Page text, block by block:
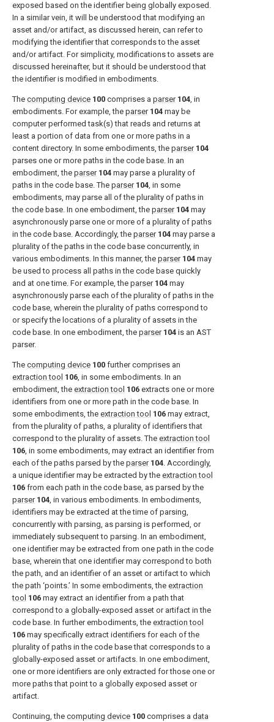
exposed based on the identifier being globally exposed.
In a similar vein, it will be understood that modifying an
asset and/or artifact, as discussed herein, can refer to
modifying the identifier that corresponds to the asset
and/or artifact. For simplicity, modifications to assets are
discussed hereinafter, but it should be understood that
the identifier is modified in embodiments.
The computing device 100 comprises a parser 104, in
embodiments. For example, the parser 104 may be
computer performed task(s) that reads and returns at
least a portion of data from one or more paths in a
content directory. In some embodiments, the parser 104
parses one or more paths in the code base. In an
embodiment, the parser 104 may parse a plurality of
paths in the code base. The parser 104, in some
embodiments, may parse all of the plurality of paths in
the code base. In one embodiment, the parser 104 may
asynchronously parse one or more of a plurality of paths
in the code base. Accordingly, the parser 104 may parse a
plurality of the paths in the code base concurrently, in
various embodiments. In this manner, the parser 104 may
be used to process all paths in the code base quickly
and at one time. For example, the parser 104 may
asynchronously parse each of the plurality of paths in the
code base, wherein the plurality of paths correspond to
or specify the locations of a plurality of assets in the
code base. In one embodiment, the parser 104 is an AST
parser.
The computing device 100 further comprises an
extraction tool 106, in some embodiments. In an
embodiment, the extraction tool 106 extracts one or more
identifiers from one or more path in the code base. In
some embodiments, the extraction tool 106 may extract,
from the plurality of paths, a plurality of identifiers that
correspond to the plurality of assets. The extraction tool
106, in some embodiments, may extract an identifier from
each of the paths parsed by the parser 104. Accordingly,
a unique identifier may be extracted by the extraction tool
106 from each path in the code base, as parsed by the
parser 104, in various embodiments. In embodiments,
identifiers may be extracted at the time of parsing,
concurrently with parsing, as parsing is performed, or
immediately subsequent to parsing. In an embodiment,
one identifier may be extracted from one path in the code
base, wherein that one identifier may correspond to both
the path, and an identifier of an asset or artifact to which
the path ‘points.’ In some embodiments, the extraction
tool 106 may extract an identifier from a path that
correspond to a globally-exposed asset or artifact in the
code base. In further embodiments, the extraction tool
106 may specifically extract identifiers for each of the
plurality of paths in the code base that corresponds to a
globally-exposed asset or artifacts. In one embodiment,
one or more identifiers are only extracted for those one or
more paths that point to a globally exposed asset or
artifact.
Continuing, the computing device 100 comprises a data